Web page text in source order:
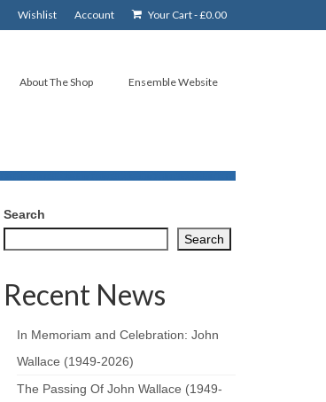
Wishlist Account Your Cart-£0.00
About The Shop Ensemble Website
Search
Search
Recent News
In Memoriam and Celebration: John
Wallace (1949-2026)
The Passing Of John Wallace (1949-